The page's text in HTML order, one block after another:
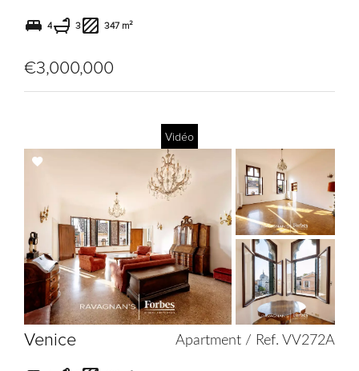
4 3 347 m²
€3,000,000
selection
Vidéo
Venice Apartment / Ref. VV272A